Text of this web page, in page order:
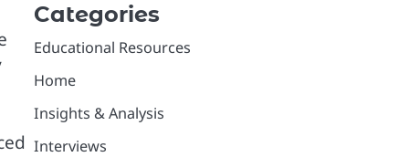
Categories
Educational Resources
Home
Insights & Analysis
Interviews